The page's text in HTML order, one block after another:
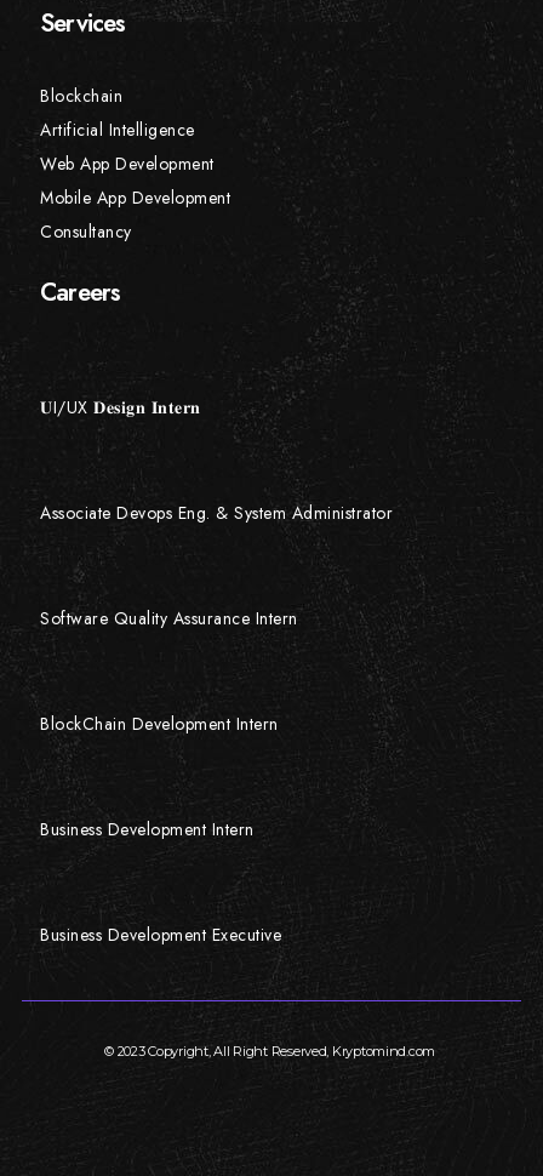
Services
Blockchain
Artificial Intelligence
Web App Development
Mobile App Development
Consultancy
Careers
𝐔I/UX 𝐃𝐞𝐬𝐢𝐠𝐧 𝐈𝐧𝐭𝐞𝐫𝐧
Associate Devops Eng. & System Administrator
Software Quality Assurance Intern
BlockChain Development Intern
Business Development Intern
Business Development Executive
© 2023 Copyright, All Right Reserved, Kryptomind.com